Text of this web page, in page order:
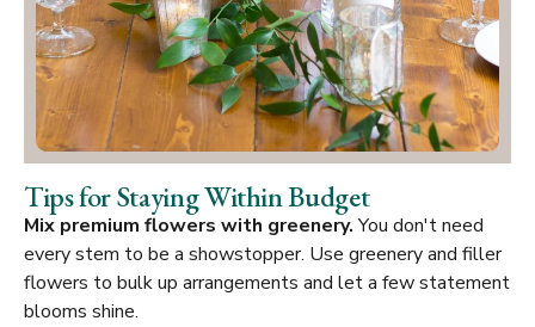
Tips for Staying Within Budget
Mix premium flowers with greenery.You don't need
every stem to be a showstopper. Use greenery and filler
flowers to bulk up arrangements and let a few statement
blooms shine.